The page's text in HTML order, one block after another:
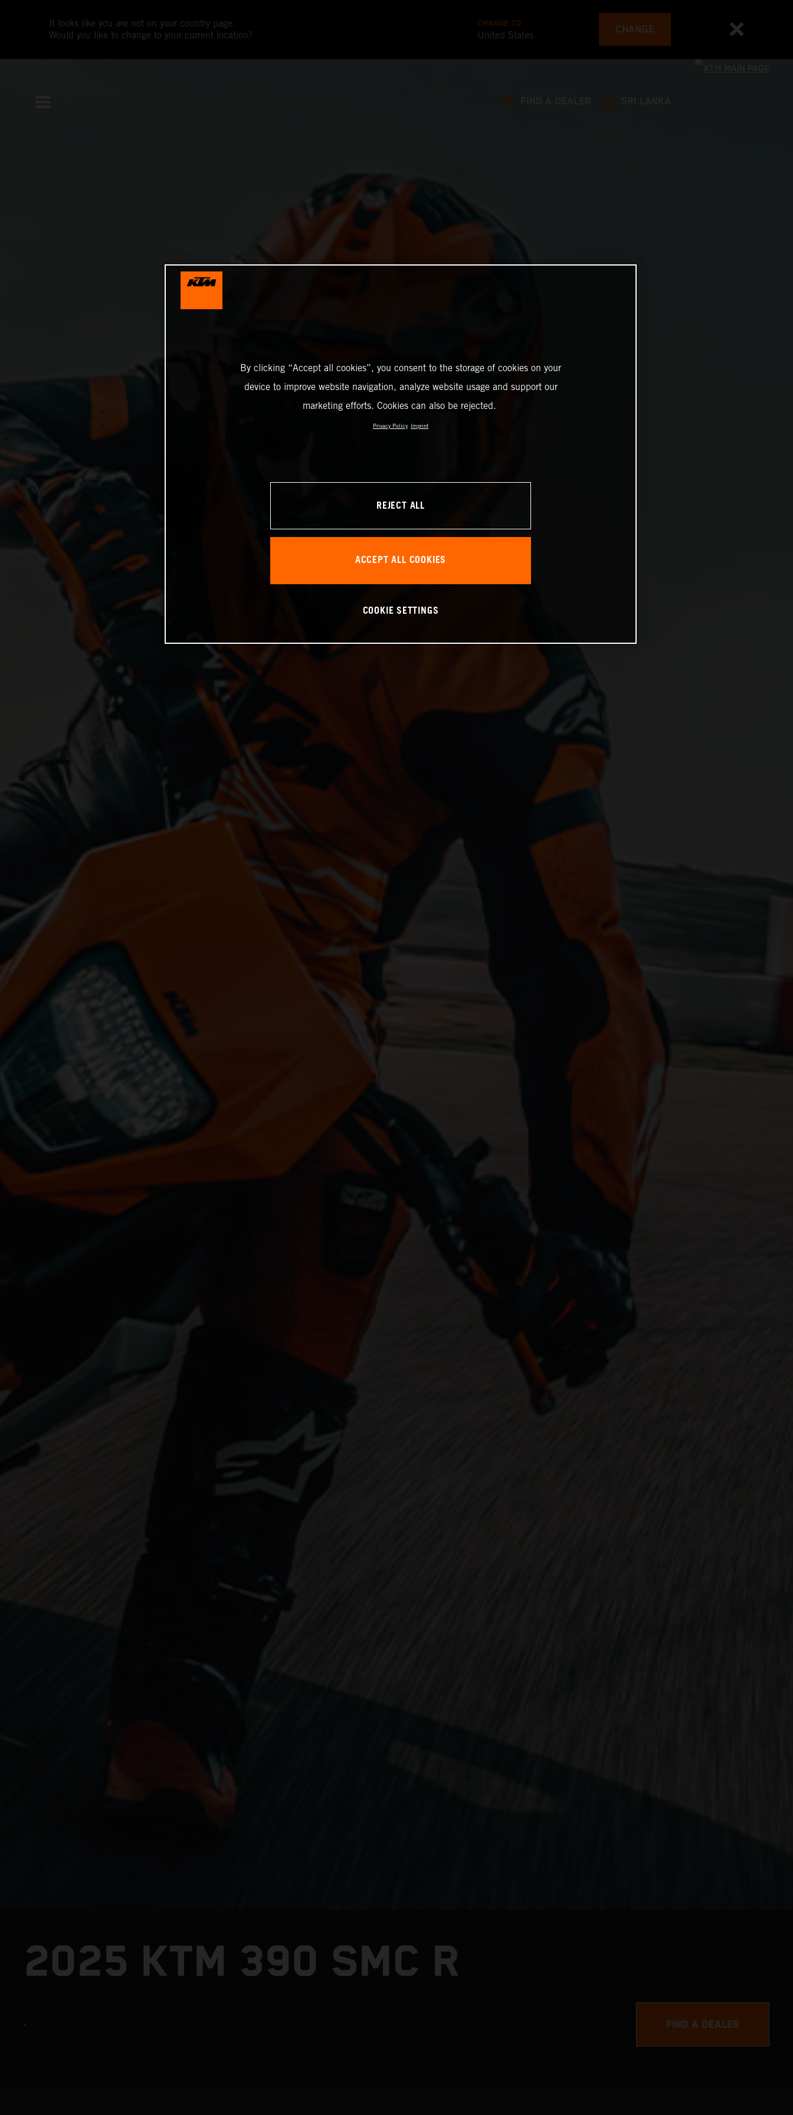
It looks like you are not on your country page.
Would you like to change to your current location?
CHANGE TO
United States CHANGE
2025 KTM 390 SMC R
FIND A DEALER
By clicking “Accept all cookies”, you consent to the storage of cookies on your
device to improve website navigation, analyze website usage and support our
marketing efforts. Cookies can also be rejected.
Privacy Policy Imprint
REJECT ALL
ACCEPT ALL COOKIES
COOKIE SETTINGS